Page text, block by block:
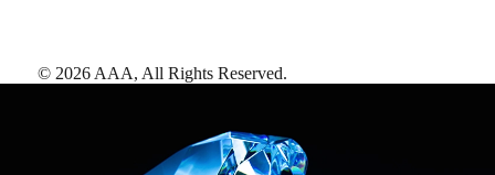
© 2026 AAA, All Rights Reserved.